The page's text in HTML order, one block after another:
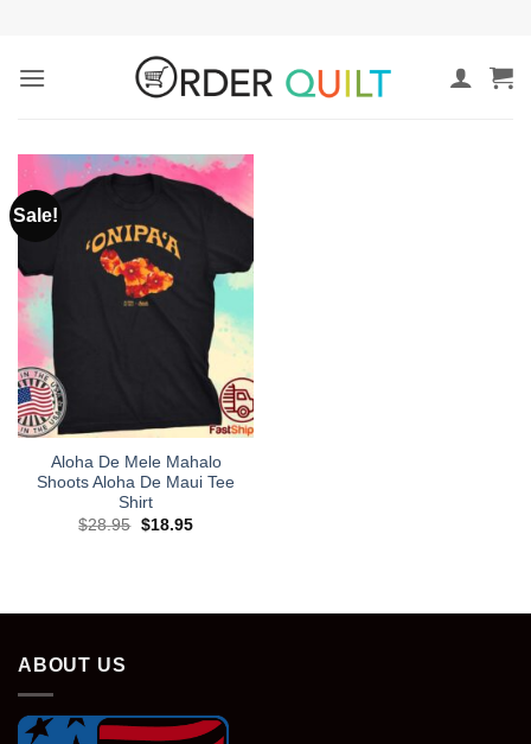
content
Sale!
Aloha De Mele Mahalo
Shoots Aloha De Maui Tee
Shirt
$28.95 Original
$18.95Current
ABOUT US